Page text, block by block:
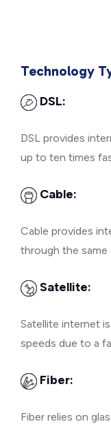
Technology
DSL:
DSL provides
up to ten times
Cable:
Cable provides
through the same
Satellite:
Satellite internet
speeds due to a
Fiber:
Fiber relies on